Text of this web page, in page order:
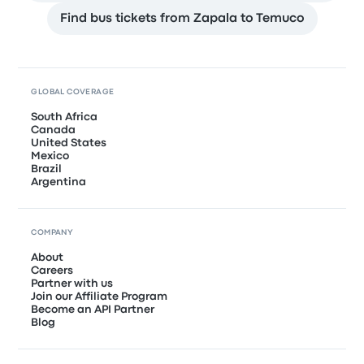
Find bus tickets from Zapala to Temuco
GLOBAL COVERAGE
South Africa
Canada
United States
Mexico
Brazil
Argentina
COMPANY
About
Careers
Partner with us
Join our Affiliate Program
Become an API Partner
Blog